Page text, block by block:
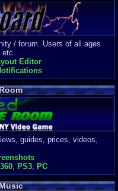
/ forum. Users of all ages
etc.
Editor
guides, prices, videos,
PS3 PC